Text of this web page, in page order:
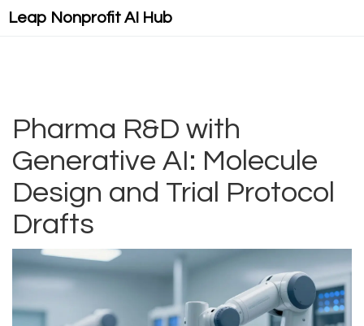
Leap Nonprofit AI Hub
Pharma R&D with
Generative AI: Molecule
Design and Trial Protocol
Drafts